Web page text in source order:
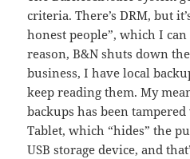
criteria. There’s DRM, but
honest people”, which I
reason, B&N shuts down
business, I have local
keep reading them. My
backups has been
Tablet, which “hides” the
USB storage device, and